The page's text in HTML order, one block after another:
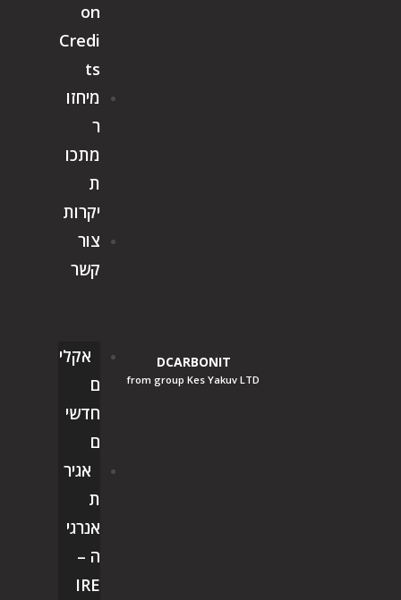
DCARBONIT
from group Kes Yakuv LTD
on
Credi
ts
מיחזו
ר
מתכו
ת
יקרות
צור
קשר
אקלי
ם
חדשי
ם
אגיר
ת
אנרגי
ה –
IRE